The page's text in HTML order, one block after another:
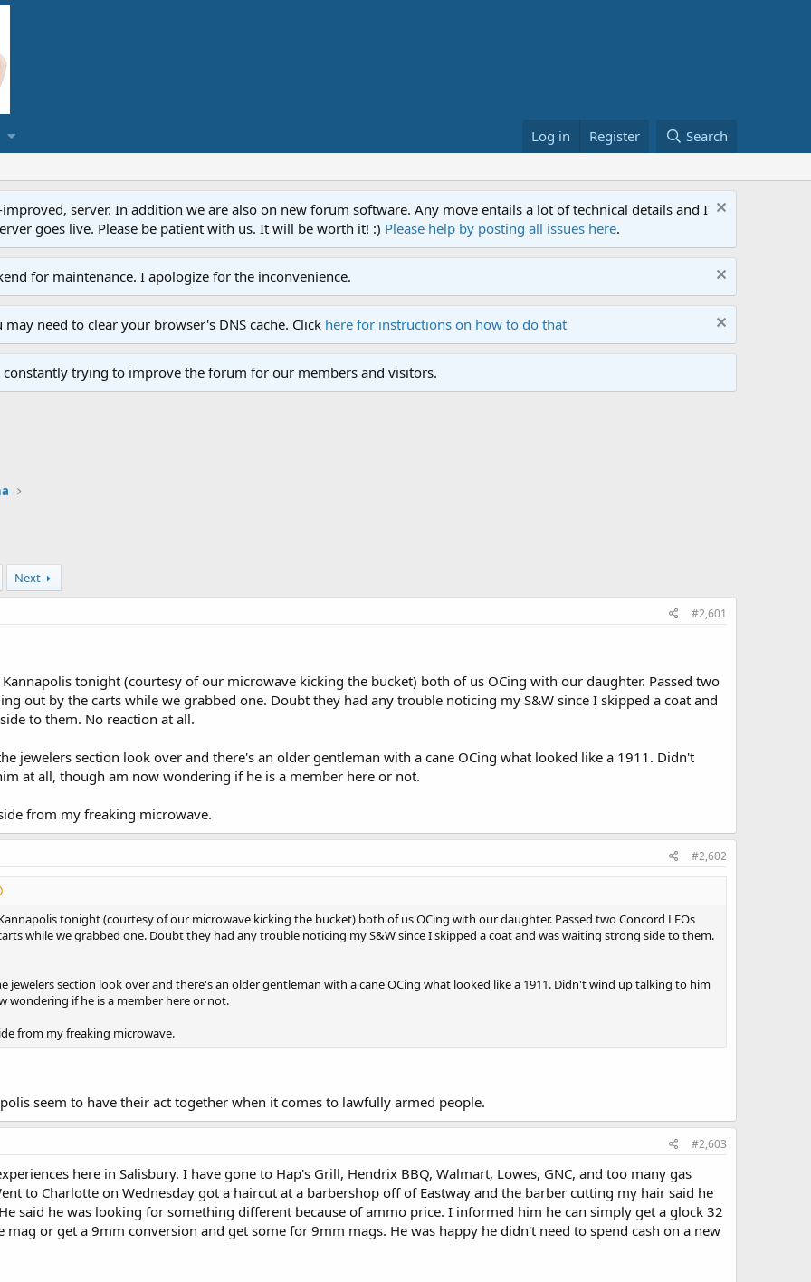
Log in Register Search
server. In addition we are also on new forum software. Any move entails a lot of technical details and I
goes live. Please be patient with us. It will be worth it! :) Please help by posting all issues here.
for maintenance. I apologize for the inconvenience.
need to clear your browser's DNS cache. Click here for instructions on how to do that
trying to improve the forum for our members and visitors.
Next
#2,601
tonight (courtesy of our microwave kicking the bucket) both of us OCing with our daughter. Passed two
out by the carts while we grabbed one. Doubt they had any trouble noticing my S&W since I skipped a coat and
to them. No reaction at all.
jewelers section look over and there's an older gentleman with a cane OCing what looked like a 1911. Didn't
at all, though am now wondering if he is a member here or not.
from my freaking microwave.
#2,602
tonight (courtesy of our microwave kicking the bucket) both of us OCing with our daughter. Passed two Concord LEOs
while we grabbed one. Doubt they had any trouble noticing my S&W since I skipped a coat and was waiting strong side to them.
jewelers section look over and there's an older gentleman with a cane OCing what looked like a 1911. Didn't wind up talking to him
wondering if he is a member here or not.
from my freaking microwave.
seem to have their act together when it comes to lawfully armed people.
#2,603
here in Salisbury. I have gone to Hap's Grill, Hendrix BBQ, Walmart, Lowes, GNC, and too many gas
to Charlotte on Wednesday got a haircut at a barbershop off of Eastway and the barber cutting my hair said he
said he was looking for something different because of ammo price. I informed him he can simply get a glock 32
mag or get a 9mm conversion and get some for 9mm mags. He was happy he didn't need to spend cash on a new